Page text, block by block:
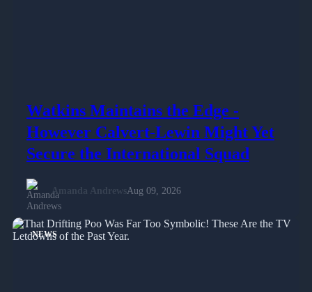
Watkins Maintains the Edge -
However Calvert-Lewin Might Yet
Secure the International Squad
Amanda AndrewsAug 09, 2026
NEWS